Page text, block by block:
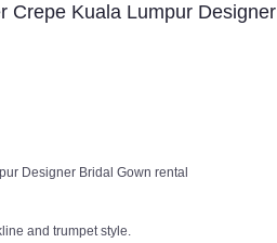
Crepe Kuala Lumpur Designer
Designer Bridal Gown rental
and trumpet style.